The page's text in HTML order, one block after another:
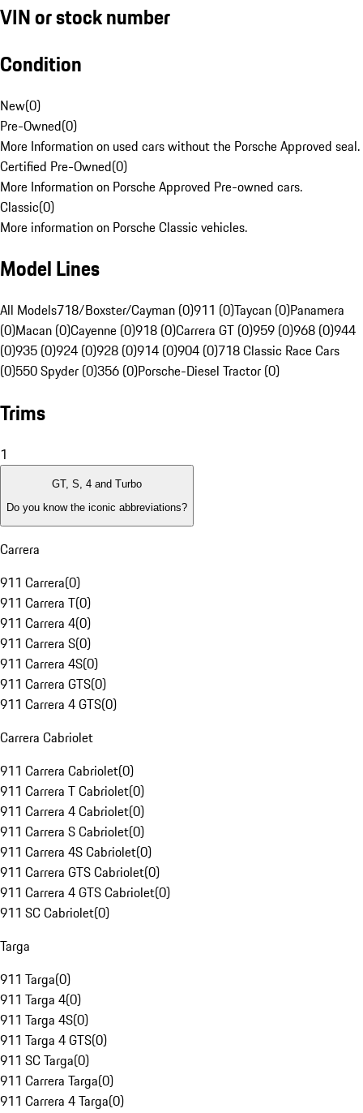
VIN or stock number
Condition
New(0)
Pre-Owned(0)
More Information on used cars without the Porsche Approved seal.
Certified Pre-Owned(0)
More Information on Porsche Approved Pre-owned cars.
Classic(0)
More information on Porsche Classic vehicles.
Model Lines
All Models718/Boxster/Cayman (0)911 (0)Taycan (0)Panamera
(0)Macan (0)Cayenne (0)918 (0)Carrera GT (0)959 (0)968 (0)944
(0)935 (0)924 (0)928 (0)914 (0)904 (0)718 Classic Race Cars
(0)550 Spyder (0)356 (0)Porsche-Diesel Tractor (0)
Trims
1
GT, S, 4 and Turbo
Do you know the iconic abbreviations?
Carrera
911 Carrera(0)
911 Carrera T(0)
911 Carrera 4(0)
911 Carrera S(0)
911 Carrera 4S(0)
911 Carrera GTS(0)
911 Carrera 4 GTS(0)
Carrera Cabriolet
911 Carrera Cabriolet(0)
911 Carrera T Cabriolet(0)
911 Carrera 4 Cabriolet(0)
911 Carrera S Cabriolet(0)
911 Carrera 4S Cabriolet(0)
911 Carrera GTS Cabriolet(0)
911 Carrera 4 GTS Cabriolet(0)
911 SC Cabriolet(0)
Targa
911 Targa(0)
911 Targa 4(0)
911 Targa 4S(0)
911 Targa 4 GTS(0)
911 SC Targa(0)
911 Carrera Targa(0)
911 Carrera 4 Targa(0)